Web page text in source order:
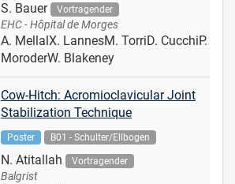
S. Bauer Vortragender
EHC - Hôpital de Morges
A. MellalX. LannesM. TorriD. CucchiP.
MoroderW. Blakeney
Cow-Hitch: Acromioclavicular Joint
Stabilization Technique
Poster B01 - Schulter/Ellbogen
N. Atitallah Vortragender
Balgrist